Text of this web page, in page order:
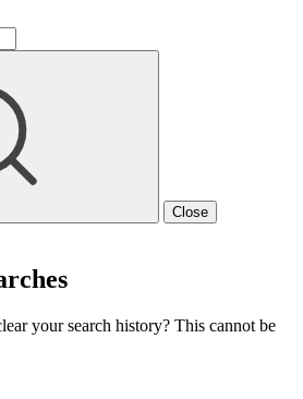
Close
your search history? This cannot be